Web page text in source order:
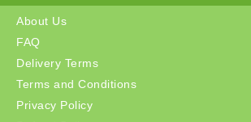
About Us
FAQ
Delivery Terms
Terms and Conditions
Privacy Policy